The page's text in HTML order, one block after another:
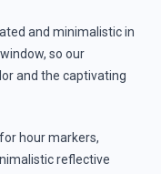
and minimalistic in
so our
and the captivating
hour markers,
reflective